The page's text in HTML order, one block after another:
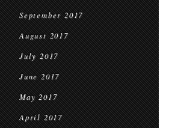
September 2017
August 2017
July 2017
June 2017
May 2017
April 2017